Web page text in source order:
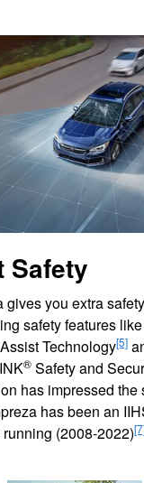
Safety
gives you extra
safety features
Technology[5]
® Safety and
has impressed the
has been an
(2008-2022)